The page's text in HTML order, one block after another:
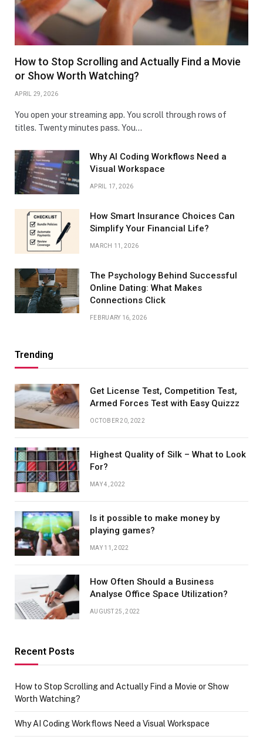
How to Stop Scrolling and Actually Find a Movie
or Show Worth Watching?
APRIL 29, 2026
You open your streaming app. You scroll through rows of
titles. Twenty minutes pass. You…
Why AI Coding Workflows Need a
Visual Workspace
APRIL 17, 2026
How Smart Insurance Choices Can
Simplify Your Financial Life?
MARCH 11, 2026
The Psychology Behind Successful
Online Dating: What Makes
Connections Click
FEBRUARY 16, 2026
Trending
Get License Test, Competition Test,
Armed Forces Test with Easy Quizzz
OCTOBER 20, 2022
Highest Quality of Silk – What to Look
For?
MAY 4, 2022
Is it possible to make money by
playing games?
MAY 11, 2022
How Often Should a Business
Analyse Office Space Utilization?
AUGUST 25, 2022
Recent Posts
How to Stop Scrolling and Actually Find a Movie or Show
Worth Watching?
Why AI Coding Workflows Need a Visual Workspace